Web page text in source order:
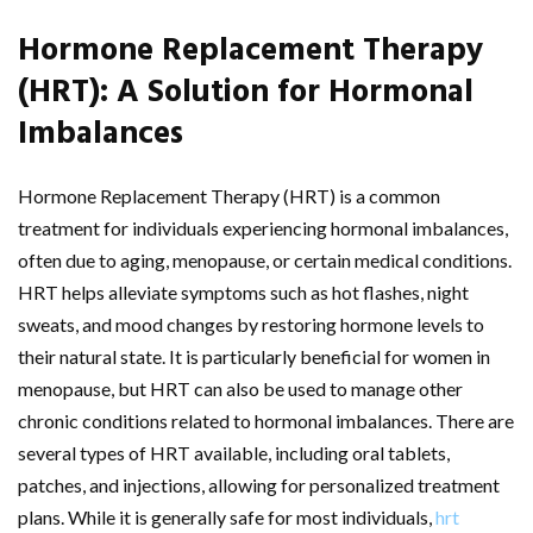
Hormone Replacement Therapy
(HRT): A Solution for Hormonal
Imbalances
Hormone Replacement Therapy (HRT) is a common
treatment for individuals experiencing hormonal imbalances,
often due to aging, menopause, or certain medical conditions.
HRT helps alleviate symptoms such as hot flashes, night
sweats, and mood changes by restoring hormone levels to
their natural state. It is particularly beneficial for women in
menopause, but HRT can also be used to manage other
chronic conditions related to hormonal imbalances. There are
several types of HRT available, including oral tablets,
patches, and injections, allowing for personalized treatment
plans. While it is generally safe for most individuals,hrt